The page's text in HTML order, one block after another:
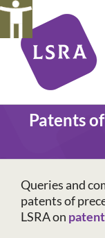
Skip
content
Patents
Queries and
patents of
LSRA on